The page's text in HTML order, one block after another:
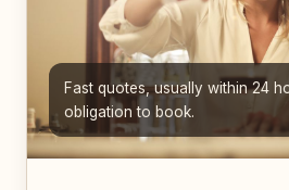
Fast quotes, usually within 24
obligation to book.